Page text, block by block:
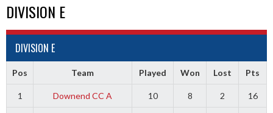
DIVISION E
DIVISION E
Pos Team Played Won Lost Pts
1 Downend CC A 10 8 2 16